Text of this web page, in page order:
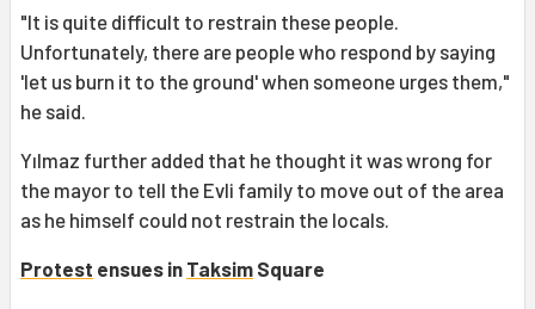
"It is quite difficult to restrain these people.
Unfortunately, there are people who respond by saying
'let us burn it to the ground' when someone urges them,"
he said.
Yılmaz further added that he thought it was wrong for
the mayor to tell the Evli family to move out of the area
as he himself could not restrain the locals.
Protest ensues in Taksim Square